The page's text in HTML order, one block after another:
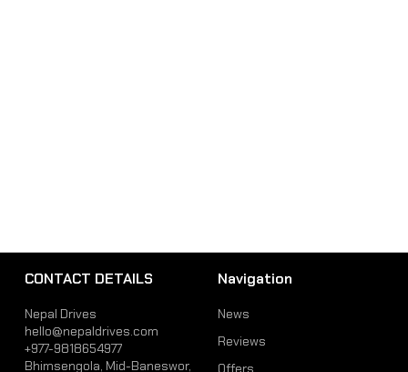
CONTACT DETAILS
Nepal Drives
hello@nepaldrives.com
+977-9818654977
Bhimsengola, Mid-Baneswor,
Navigation
News
Reviews
Offers